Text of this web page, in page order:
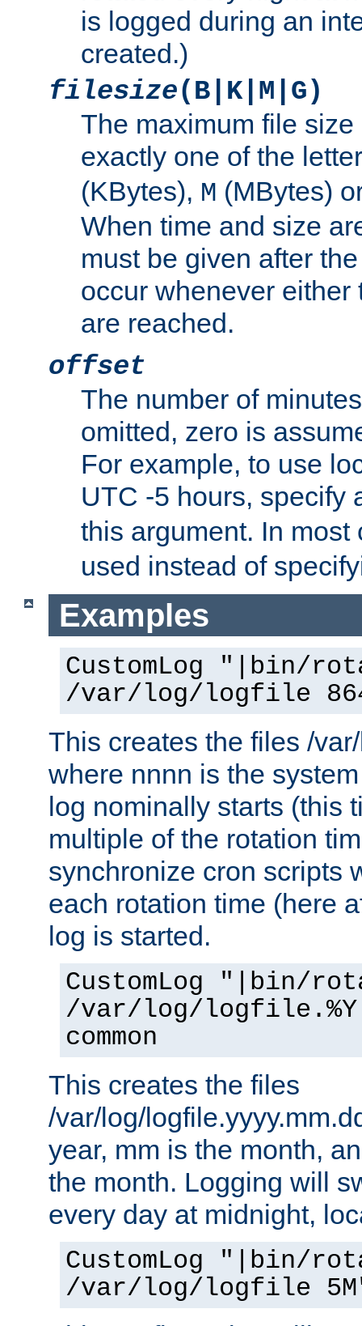
is logged during an
created.)
filesize(B|K|M|G)
The maximum file
exactly one of the
(KBytes), M (MBytes)
When time and size
must be given after
occur whenever either
are reached.
offset
The number of
omitted, zero is
For example, to use
UTC -5 hours, specify
this argument. In
used instead of
Examples
CustomLog "|bin/
/var/log/logfile
This creates the files /
where nnnn is the
log nominally starts (this
multiple of the rotation
synchronize cron scripts
each rotation time (here
log is started.
CustomLog "|bin/
/var/log/
common
This creates the files
/var/log/
year, mm is the month,
the month. Logging will
every day at midnight,
CustomLog "|bin/
/var/log/logfile 5M"